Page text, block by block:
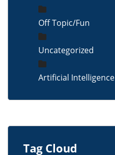
Off Topic/Fun
Uncategorized
Artificial Intelligence
Tag Cloud